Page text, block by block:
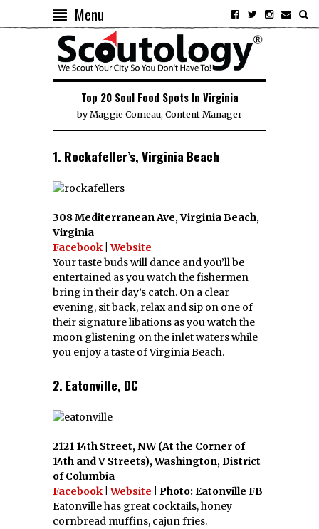
Menu
Top 20 Soul Food Spots In Virginia
byMaggie Comeau, Content Manager
1. Rockafeller’s, Virginia Beach
308 Mediterranean Ave, Virginia Beach,
Virginia
Facebook |Website
Your taste buds will dance and you’ll be
entertained as you watch the fishermen
bring in their day’s catch. On a clear
evening, sit back, relax and sip on one of
their signature libations as you watch the
moon glistening on the inlet waters while
you enjoy a taste of Virginia Beach.
2. Eatonville, DC
2121 14th Street, NW (At the Corner of
14th and V Streets), Washington, District
of Columbia
Facebook |Website | Photo: Eatonville FB
Eatonville has great cocktails, honey
cornbread muffins, cajun fries.